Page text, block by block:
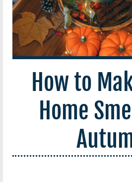
How to
Home